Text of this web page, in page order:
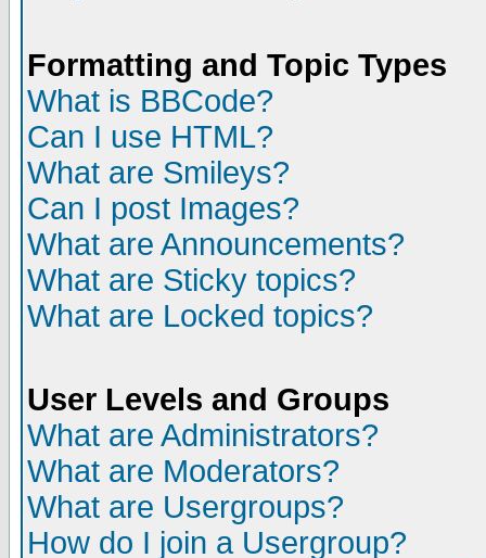
Formatting and Topic Types
What is BBCode?
Can I use HTML?
What are Smileys?
Can I post Images?
What are Announcements?
What are Sticky topics?
What are Locked topics?
User Levels and Groups
What are Administrators?
What are Moderators?
What are Usergroups?
How do I join a Usergroup?